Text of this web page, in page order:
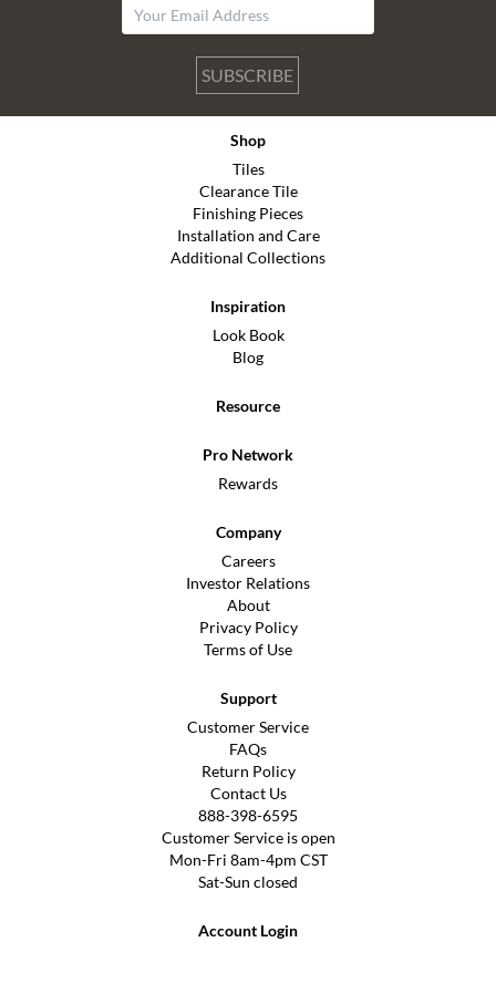
SUBSCRIBE
Shop
Tiles
Clearance Tile
Finishing Pieces
Installation and Care
Additional Collections
Inspiration
Look Book
Blog
Resource
Pro Network
Rewards
Company
Careers
Investor Relations
About
Privacy Policy
Terms of Use
Support
Customer Service
FAQs
Return Policy
Contact Us
888-398-6595
Customer Service is open
Mon-Fri 8am-4pm CST
Sat-Sun closed
Account Login